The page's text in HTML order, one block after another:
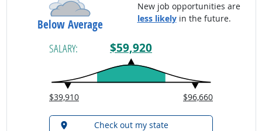
Below Average
New job opportunities are
less likelyin the future.
SALARY: $59,920
$39,910 $96,660
Check out my state